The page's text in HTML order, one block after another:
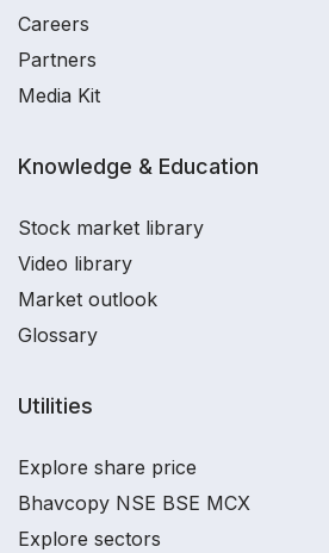
Careers
Partners
Media Kit
Knowledge & Education
Stock market library
Video library
Market outlook
Glossary
Utilities
Explore share price
Bhavcopy NSE BSE MCX
Explore sectors